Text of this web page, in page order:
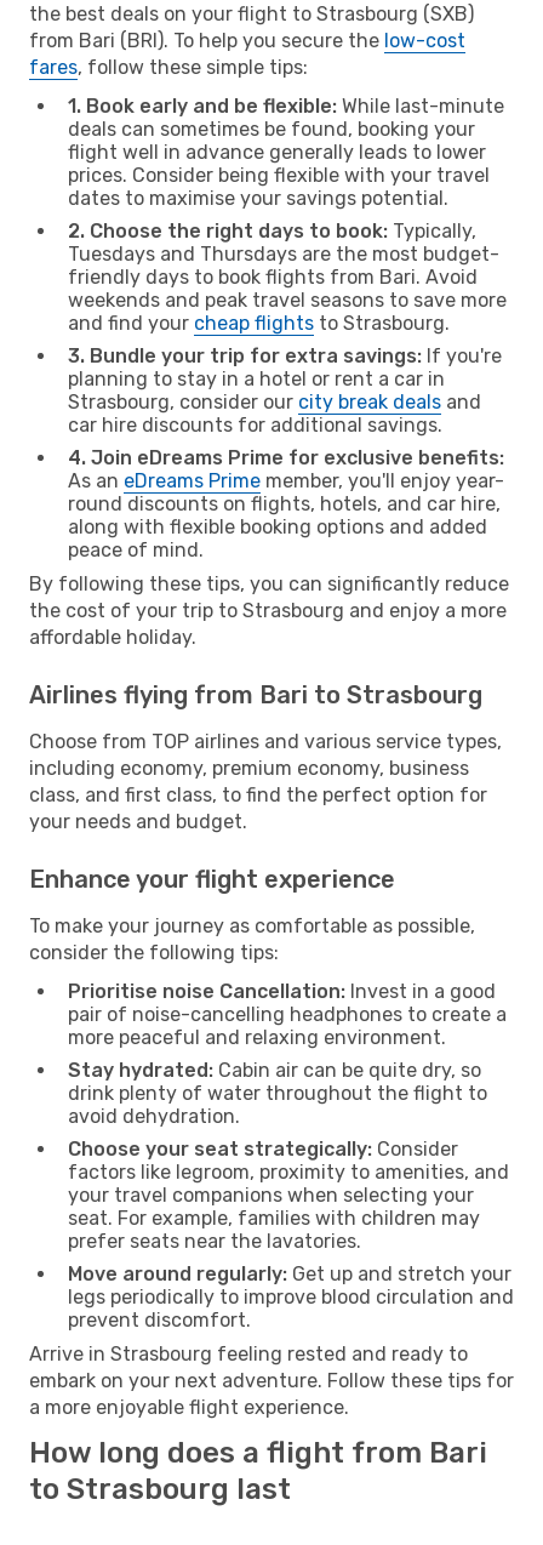
the best deals on your flight to Strasbourg (SXB)
from Bari (BRI). To help you secure the low-cost
fares, follow these simple tips:
1. Book early and be flexible: While last-minute
deals can sometimes be found, booking your
flight well in advance generally leads to lower
prices. Consider being flexible with your travel
dates to maximise your savings potential.
2. Choose the right days to book: Typically,
Tuesdays and Thursdays are the most budget-
friendly days to book flights from Bari. Avoid
weekends and peak travel seasons to save more
and find your cheap flights to Strasbourg.
3. Bundle your trip for extra savings: If you're
planning to stay in a hotel or rent a car in
Strasbourg, consider our city break deals and
car hire discounts for additional savings.
4. Join eDreams Prime for exclusive benefits:
As an eDreams Prime member, you'll enjoy year-
round discounts on flights, hotels, and car hire,
along with flexible booking options and added
peace of mind.
By following these tips, you can significantly reduce
the cost of your trip to Strasbourg and enjoy a more
affordable holiday.
Airlines flying from Bari to Strasbourg
Choose from TOP airlines and various service types,
including economy, premium economy, business
class, and first class, to find the perfect option for
your needs and budget.
Enhance your flight experience
To make your journey as comfortable as possible,
consider the following tips:
Prioritise noise Cancellation: Invest in a good
pair of noise-cancelling headphones to create a
more peaceful and relaxing environment.
Stay hydrated: Cabin air can be quite dry, so
drink plenty of water throughout the flight to
avoid dehydration.
Choose your seat strategically: Consider
factors like legroom, proximity to amenities, and
your travel companions when selecting your
seat. For example, families with children may
prefer seats near the lavatories.
Move around regularly: Get up and stretch your
legs periodically to improve blood circulation and
prevent discomfort.
Arrive in Strasbourg feeling rested and ready to
embark on your next adventure. Follow these tips for
a more enjoyable flight experience.
How long does a flight from Bari
to Strasbourg last